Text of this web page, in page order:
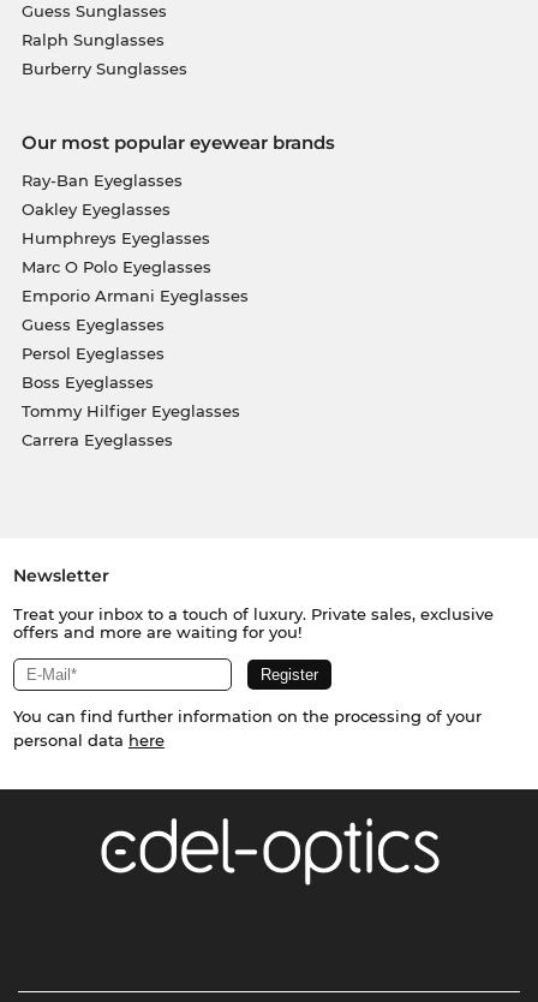
Guess Sunglasses
Ralph Sunglasses
Burberry Sunglasses
Our most popular eyewear brands
Ray-Ban Eyeglasses
Oakley Eyeglasses
Humphreys Eyeglasses
Marc O Polo Eyeglasses
Emporio Armani Eyeglasses
Guess Eyeglasses
Persol Eyeglasses
Boss Eyeglasses
Tommy Hilfiger Eyeglasses
Carrera Eyeglasses
Newsletter
Treat your inbox to a touch of luxury. Private sales, exclusive
offers and more are waiting for you!
You can find further information on the processing of your
personal data here